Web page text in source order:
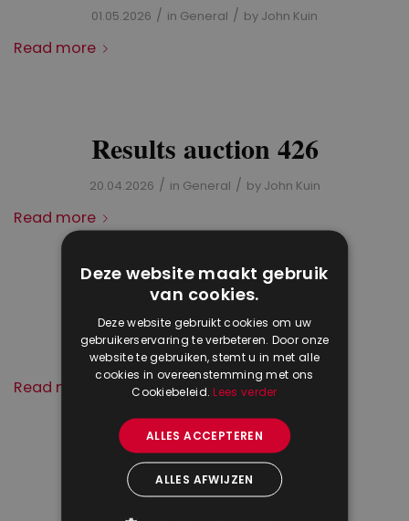
01.05.2026 / in General / by John Kuin
Read more
Results auction 426
20.04.2026 / in General / by John Kuin
Read more
Stamp auction 426
27.03.2026 / inGeneral / byJohn Kuin
Read more
Results coin auction 419
Deze website maakt gebruik
van cookies.
Deze website gebruikt cookies om uw
gebruikerservaring te verbeteren. Door onze
website te gebruiken, stemt u in met alle
cookies in overeenstemming met ons
Cookiebeleid.Lees verder
ALLES ACCEPTEREN
ALLES AFWIJZEN